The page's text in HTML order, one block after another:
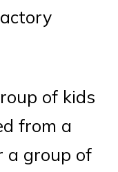
of kids
from a
a group of